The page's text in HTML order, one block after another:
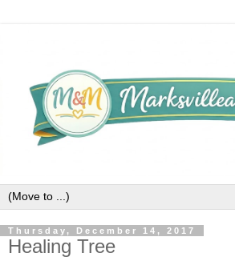
Thursday, December 14, 2017
Healing Tree